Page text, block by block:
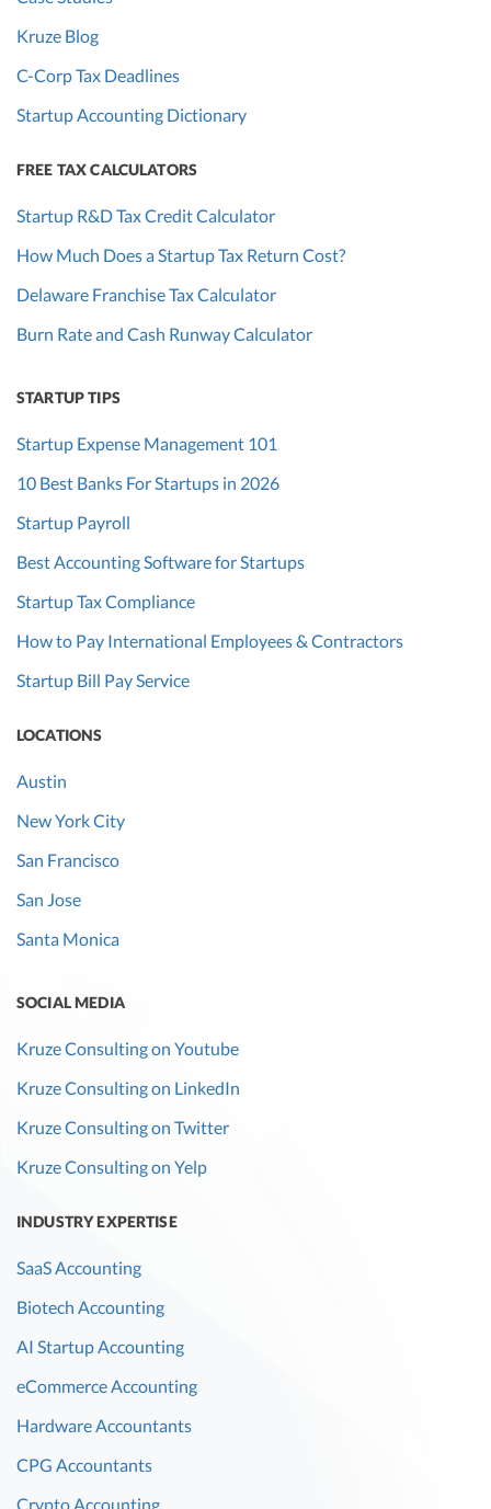
Kruze Blog
C-Corp Tax Deadlines
Startup Accounting Dictionary
FREE TAX CALCULATORS
Startup R&D Tax Credit Calculator
How Much Does a Startup Tax Return Cost?
Delaware Franchise Tax Calculator
Burn Rate and Cash Runway Calculator
STARTUP TIPS
Startup Expense Management 101
10 Best Banks For Startups in 2026
Startup Payroll
Best Accounting Software for Startups
Startup Tax Compliance
How to Pay International Employees & Contractors
Startup Bill Pay Service
LOCATIONS
Austin
New York City
San Francisco
San Jose
Santa Monica
SOCIAL MEDIA
Kruze Consulting on Youtube
Kruze Consulting on LinkedIn
Kruze Consulting on Twitter
Kruze Consulting on Yelp
INDUSTRY EXPERTISE
SaaS Accounting
Biotech Accounting
AI Startup Accounting
eCommerce Accounting
Hardware Accountants
CPG Accountants
Crypto Accounting